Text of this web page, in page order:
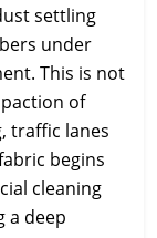
settling
under
This is not
of
traffic lanes
begins
cleaning
a deep